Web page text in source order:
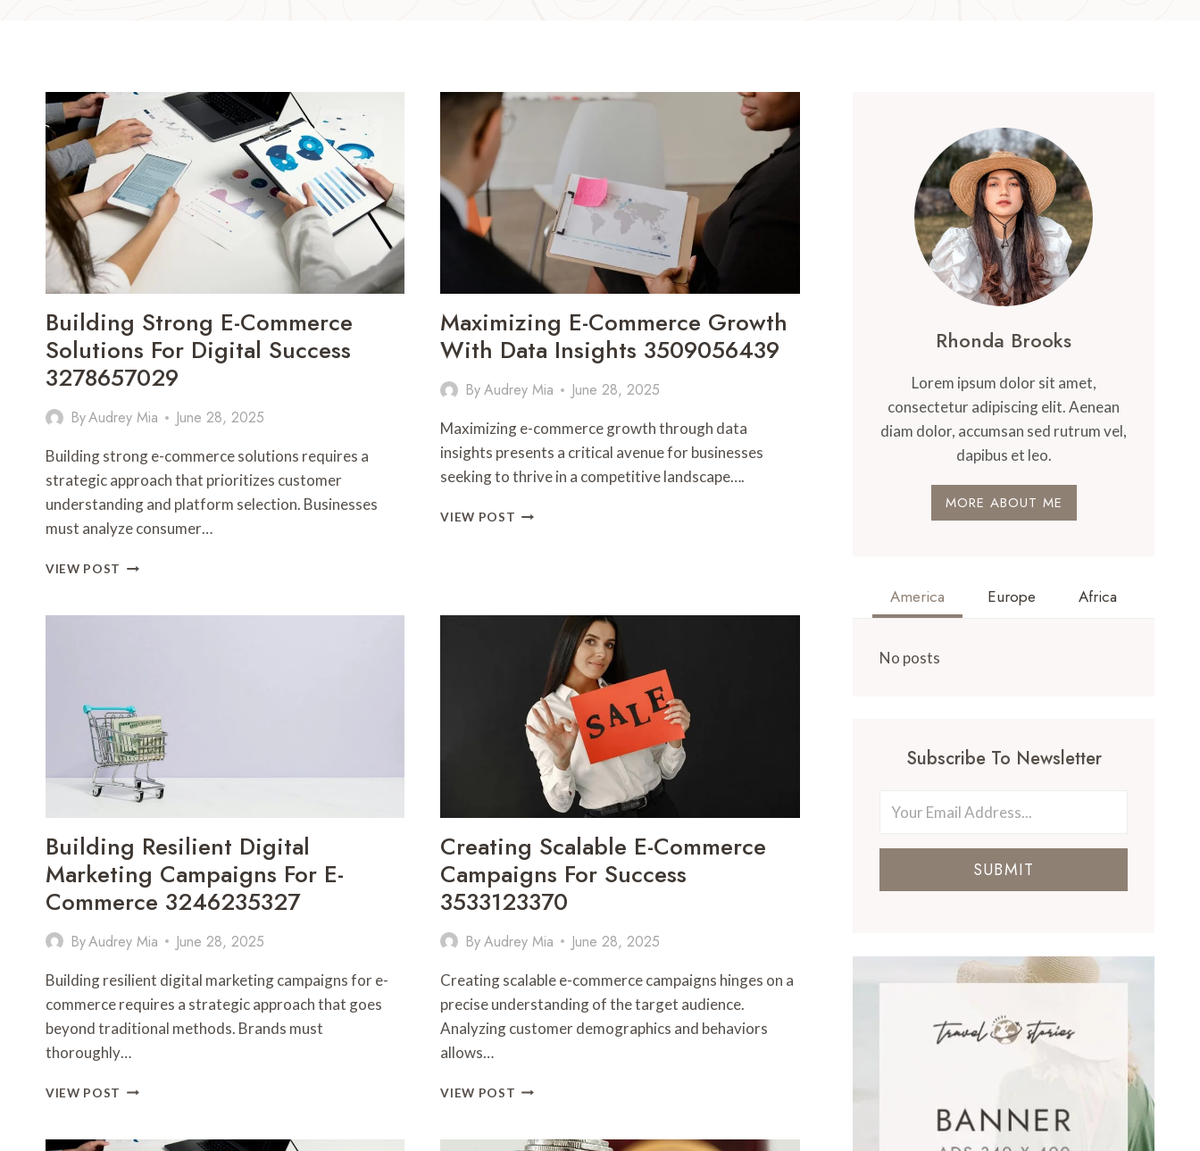
Building Strong E-Commerce
Solutions For Digital Success
3278657029
ByAudrey Mia June 28, 2025
Building strong e-commerce solutions requires a
strategic approach that prioritizes customer
understanding and platform selection. Businesses
must analyze consumer…
VIEW POST BUILDING
COMMERCE
3278657029
Maximizing E-Commerce Growth
With Data Insights 3509056439
ByAudrey Mia June 28, 2025
Maximizing e-commerce growth through data
insights presents a critical avenue for businesses
seeking to thrive in a competitive landscape….
VIEW POST MAXIMIZING
INSIGHTS
3509056439
Building Resilient Digital
Marketing Campaigns For E-
Commerce 3246235327
ByAudrey Mia June 28, 2025
Building resilient digital marketing campaigns for e-
commerce requires a strategic approach that goes
beyond traditional methods. Brands must
thoroughly…
VIEW POST BUILDING
MARKETING
Creating Scalable E-Commerce
Campaigns For Success
3533123370
ByAudrey Mia June 28, 2025
Creating scalable e-commerce campaigns hinges on a
precise understanding of the target audience.
Analyzing customer demographics and behaviors
allows…
VIEW POST CREATING
COMMERCE
Rhonda Brooks
Lorem ipsum dolor sit amet,
consectetur adipiscing elit. Aenean
diam dolor, accumsan sed rutrum vel,
dapibus et leo.
MORE ABOUT ME
America Europe Africa
No posts
Subscribe To Newsletter
SUBMIT